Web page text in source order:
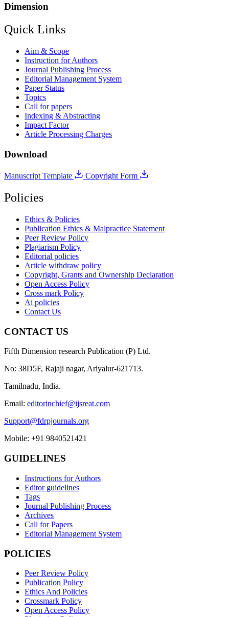
Dimension
Quick Links
Aim & Scope
Instruction for Authors
Journal Publishing Process
Editorial Management System
Paper Status
Topics
Call for papers
Indexing & Abstracting
Impact Factor
Article Processing Charges
Download
Manuscript Template Copyright Form
Policies
Ethics & Policies
Publication Ethics & Malpractice Statement
Peer Review Policy
Plagiarism Policy
Editorial policies
Article withdraw policy
Copyright, Grants and Ownership Declaration
Open Access Policy
Cross mark Policy
Ai policies
Contact Us
CONTACT US
Fifth Dimension research Publication (P) Ltd.
No: 38D5F, Rajaji nagar, Ariyalur-621713.
Tamilnadu, India.
Email: editorinchief@ijsreat.com
Support@fdrpjournals.org
Mobile: +91 9840521421
GUIDELINES
Instructions for Authors
Editor guidelines
Tags
Journal Publishing Process
Archives
Call for Papers
Editorial Management System
POLICIES
Peer Review Policy
Publication Policy
Ethics And Policies
Crossmark Policy
Open Access Policy